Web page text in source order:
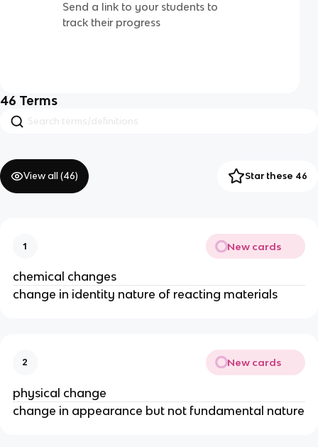
Send a link to your students to
track their progress
46 Terms
View all (46) Star these 46
1 New cards
chemical changes
change in identity nature of reacting materials
2 New cards
physical change
change in appearance but not fundamental nature